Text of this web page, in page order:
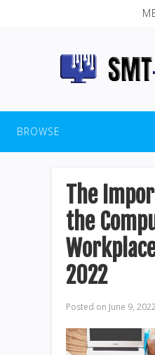
BROWSE
The
the
2022
Posted on June 9,